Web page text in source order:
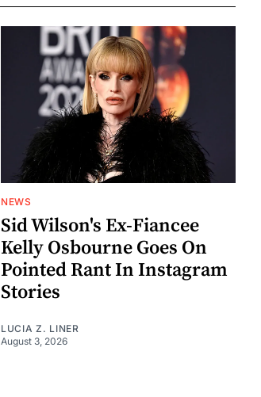
NEWS
Sid Wilson's Ex-Fiancee
Kelly Osbourne Goes On
Pointed Rant In Instagram
Stories
LUCIA Z. LINER
August 3, 2026